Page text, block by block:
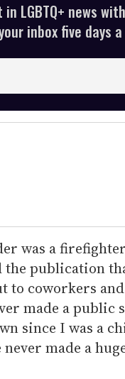
LGBTQ+ news
inbox five days a
was a
publication
to coworkers
made a public
since I was a
made a